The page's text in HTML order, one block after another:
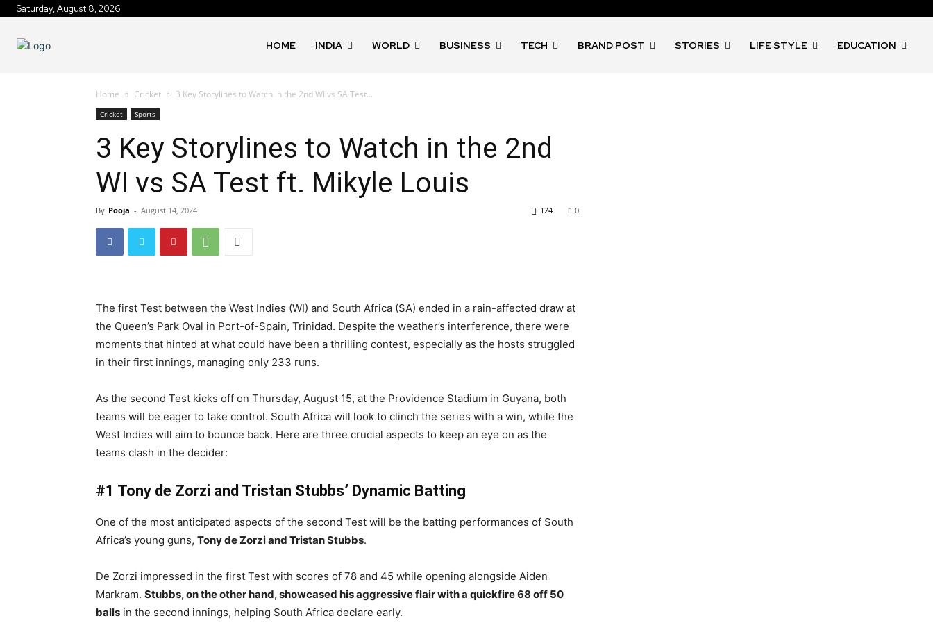
Saturday, August 8, 2026
HOME INDIA WORLD BUSINESS TECH BRAND POST STORIES LIFE STYLE EDUCATION
Home Cricket 3 Key Storylines to Watch in the 2nd WI vs SA Test...
Cricket Sports
3 Key Storylines to Watch in the 2nd
WI vs SA Test ft. Mikyle Louis
By Pooja - August 14, 2024 0
124
The first Test between the West Indies (WI) and South Africa (SA) ended in a rain-affected draw at
the Queen’s Park Oval in Port-of-Spain, Trinidad. Despite the weather’s interference, there were
moments that hinted at what could have been a thrilling contest, especially as the hosts struggled
in their first innings, managing only 233 runs.
As the second Test kicks off on Thursday, August 15, at the Providence Stadium in Guyana, both
teams will be eager to take control. South Africa will look to clinch the series with a win, while the
West Indies will aim to bounce back. Here are three crucial aspects to keep an eye on as the
teams clash in the decider:
#1 Tony de Zorzi and Tristan Stubbs’ Dynamic Batting
One of the most anticipated aspects of the second Test will be the batting performances of South
Africa’s young guns, Tony de Zorzi and Tristan Stubbs.
De Zorzi impressed in the first Test with scores of 78 and 45 while opening alongside Aiden
Markram. Stubbs, on the other hand, showcased his aggressive flair with a quickfire 68 off 50
balls in the second innings, helping South Africa declare early.